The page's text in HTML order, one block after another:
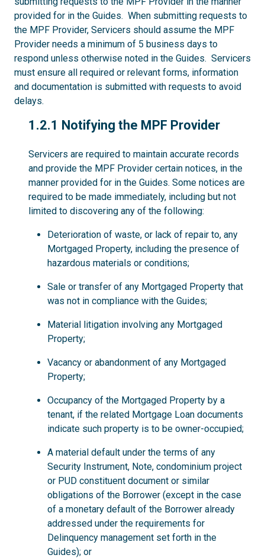
provided for in the Guides. When submitting requests to
the MPF Provider, Servicers should assume the MPF
Provider needs a minimum of 5 business days to
respond unless otherwise noted in the Guides. Servicers
must ensure all required or relevant forms, information
and documentation is submitted with requests to avoid
delays.
1.2.1
1.2.1 Notifying the MPF Provider
Servicers are required to maintain accurate records
and provide the MPF Provider certain notices, in the
manner provided for in the Guides. Some notices are
required to be made immediately, including but not
limited to discovering any of the following:
Deterioration of waste, or lack of repair to, any
Mortgaged Property, including the presence of
hazardous materials or conditions;
Sale or transfer of any Mortgaged Property that
was not in compliance with the Guides;
Material litigation involving any Mortgaged
Property;
Vacancy or abandonment of any Mortgaged
Property;
Occupancy of the Mortgaged Property by a
tenant, if the related Mortgage Loan documents
indicate such property is to be owner-occupied;
A material default under the terms of any
Security Instrument, Note, condominium project
or PUD constituent document or similar
obligations of the Borrower (except in the case
of a monetary default of the Borrower already
addressed under the requirements for
Delinquency management set forth in the
Guides); or